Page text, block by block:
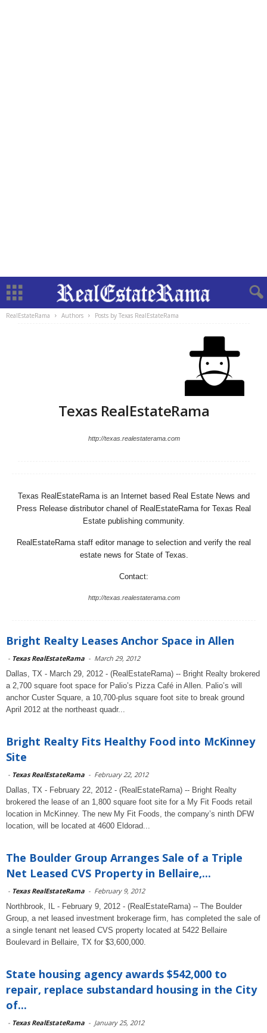
RealEstateRama Authors Posts by Texas RealEstateRama
Texas RealEstateRama
http://texas.realestaterama.com
Texas RealEstateRama is an Internet based Real Estate News and
Press Release distributor chanel of RealEstateRama for Texas Real
Estate publishing community.
RealEstateRama staff editor manage to selection and verify the real
estate news for State of Texas.
Contact:
http://texas.realestaterama.com
Bright Realty Leases Anchor Space in Allen
- Texas RealEstateRama - March 29, 2012
Dallas, TX - March 29, 2012 - (RealEstateRama) -- Bright Realty brokered
a 2,700 square foot space for Palio’s Pizza Café in Allen. Palio’s will
anchor Custer Square, a 10,700-plus square foot site to break ground
April 2012 at the northeast quadr...
Bright Realty Fits Healthy Food into McKinney
Site
- Texas RealEstateRama - February 22, 2012
Dallas, TX - February 22, 2012 - (RealEstateRama) -- Bright Realty
brokered the lease of an 1,800 square foot site for a My Fit Foods retail
location in McKinney. The new My Fit Foods, the company’s ninth DFW
location, will be located at 4600 Eldorad...
The Boulder Group Arranges Sale of a Triple
Net Leased CVS Property in Bellaire,...
- Texas RealEstateRama - February 9, 2012
Northbrook, IL - February 9, 2012 - (RealEstateRama) -- The Boulder
Group, a net leased investment brokerage firm, has completed the sale of
a single tenant net leased CVS property located at 5422 Bellaire
Boulevard in Bellaire, TX for $3,600,000.
State housing agency awards $542,000 to
repair, replace substandard housing in the City
of...
- Texas RealEstateRama - January 25, 2012